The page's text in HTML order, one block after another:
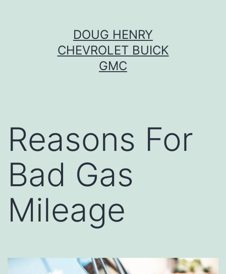
DOUG HENRY
CHEVROLET BUICK
GMC
Reasons For
Bad Gas
Mileage